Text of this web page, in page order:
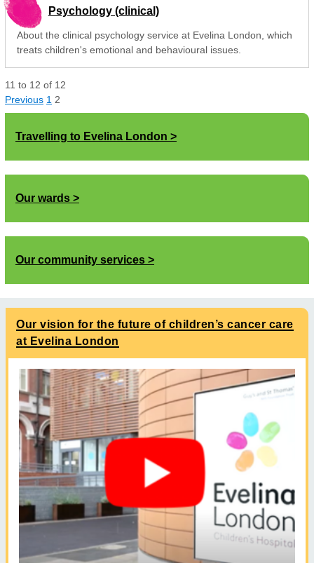
Psychology (clinical)
About the clinical psychology service at Evelina London, which
treats children's emotional and behavioural issues.
11 to 12 of 12
Previous 1 2
Travelling to Evelina London
Our wards
Our community services
Our vision for the future of children’s cancer care
at Evelina London